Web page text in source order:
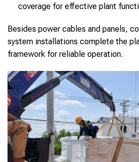
coverage for effective plant
Besides power cables and panels,
system installations complete the
framework for reliable operation.